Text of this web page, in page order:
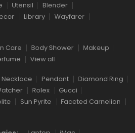
Utensil
Blender
Library
Wayfarer
Care Body Shower
Makeup
View all
Necklace Pendant
Diamond Ring
Rolex
Gucci
Sun Pyrite
Faceted Carnelian